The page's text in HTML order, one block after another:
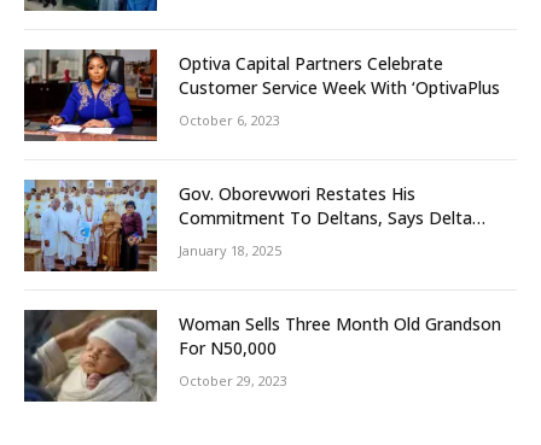
Optiva Capital Partners Celebrate
Customer Service Week With ‘OptivaPlus
October 6, 2023
Gov. Oborevwori Restates His
Commitment To Deltans, Says Delta
People First
January 18, 2025
Woman Sells Three Month Old Grandson
For N50,000
October 29, 2023